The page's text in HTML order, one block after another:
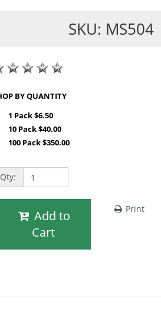
SKU: MS504
SHOP BY QUANTITY
1 Pack $6.50
10 Pack $40.00
100 Pack $350.00
Qty:
Cart
Print